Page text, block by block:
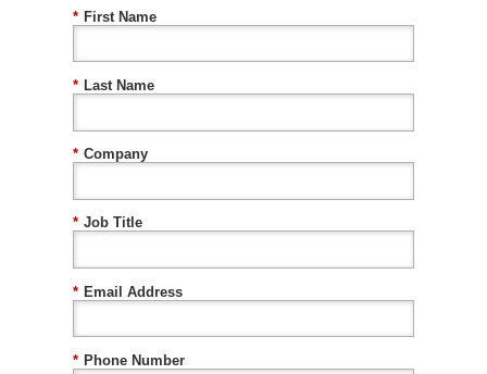
* First Name
* Last Name
* Company
* Job Title
* Email Address
* Phone Number